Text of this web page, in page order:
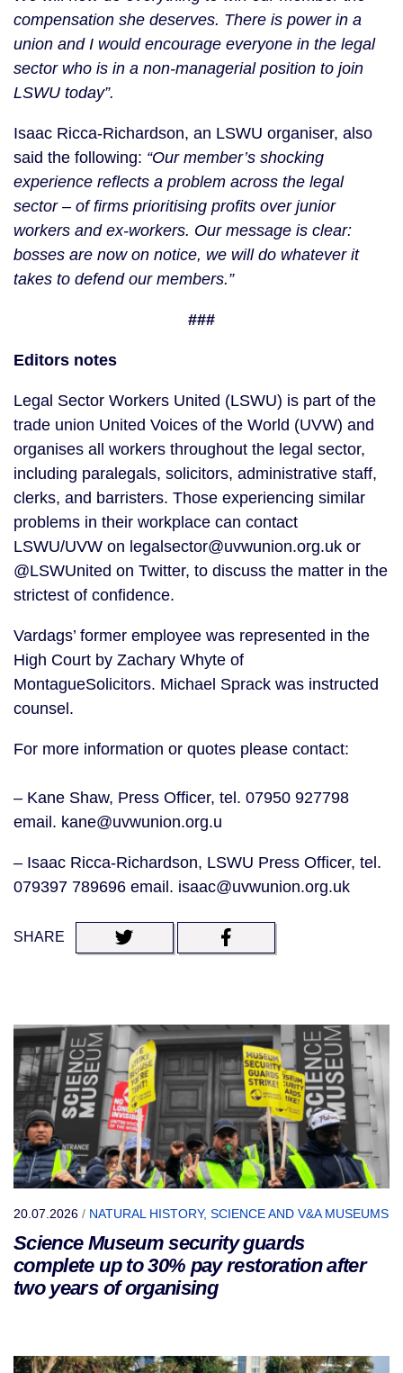
compensation she deserves. There is power in a
union and I would encourage everyone in the legal
sector who is in a non-managerial position to join
LSWU today”.
Isaac Ricca-Richardson, an LSWU organiser, also
said the following: “Our member’s shocking
experience reflects a problem across the legal
sector – of firms prioritising profits over junior
workers and ex-workers. Our message is clear:
bosses are now on notice, we will do whatever it
takes to defend our members.”
###
Editors notes
Legal Sector Workers United (LSWU) is part of the
trade union United Voices of the World (UVW) and
organises all workers throughout the legal sector,
including paralegals, solicitors, administrative staff,
clerks, and barristers. Those experiencing similar
problems in their workplace can contact
LSWU/UVW on legalsector@uvwunion.org.uk or
@LSWUnited on Twitter, to discuss the matter in the
strictest of confidence.
Vardags’ former employee was represented in the
High Court by Zachary Whyte of
MontagueSolicitors. Michael Sprack was instructed
counsel.
For more information or quotes please contact:
– Kane Shaw, Press Officer, tel. 07950 927798
email. kane@uvwunion.org.u
– Isaac Ricca-Richardson, LSWU Press Officer, tel.
079397 789696 email. isaac@uvwunion.org.uk
SHARE
20.07.2026 / NATURAL HISTORY, SCIENCE AND V&A MUSEUMS
Science Museum security guards
complete up to 30% pay restoration after
two years of organising